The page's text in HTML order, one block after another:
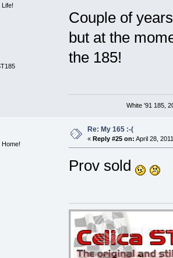
Couple of
but at the
the 185!
White '91 185,
Re: My 165 :-(
« Reply #25 on: April 28,
Prov sold